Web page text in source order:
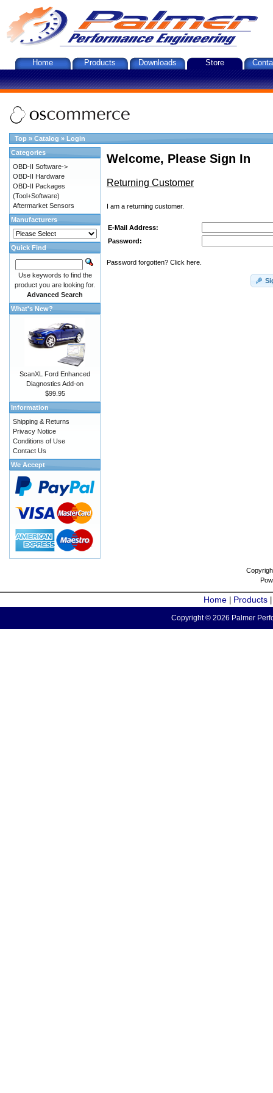
Home Products Downloads Store
Top » Catalog » Login
Welcome, Please Sign In
Returning Customer
I am a returning customer.
E-Mail Address:
Password:
Password forgotten? Click here.
Categories
OBD-II Software->
OBD-II Hardware
OBD-II Packages
(Tool+Software)
Aftermarket Sensors
Manufacturers
Quick Find
Use keywords to find the
product you are looking for.
Advanced Search
What's New?
ScanXL Ford Enhanced
Diagnostics Add-on
$99.95
Information
Shipping & Returns
Privacy Notice
Conditions of Use
Contact Us
We Accept
Home Products
Copyright © 2026 Palmer